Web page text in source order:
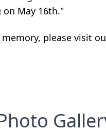
May 16th."
memory, please visit